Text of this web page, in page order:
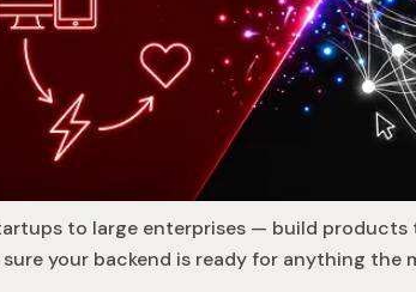
to large enterprises — build
your backend is ready for anything the